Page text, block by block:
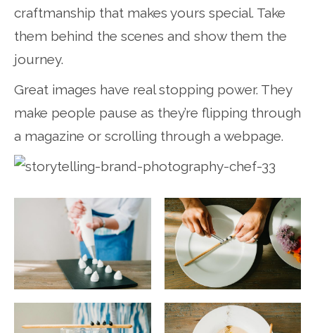
craftmanship that makes yours special. Take
them behind the scenes and show them the
journey.
Great images have real stopping power. They
make people pause as they’re flipping through
a magazine or scrolling through a webpage.